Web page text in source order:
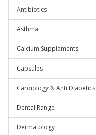
Antibiotics
Asthma
Calcium Supplements
Capsules
Cardiology & Anti Diabetics
Dental Range
Dermatology